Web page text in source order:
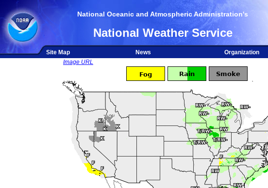
National Oceanic and Atmospheric Administration's
National Weather Service
Site Map News
Organization
Image URL